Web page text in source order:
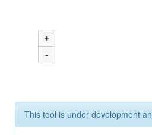
+
-
This tool is under development